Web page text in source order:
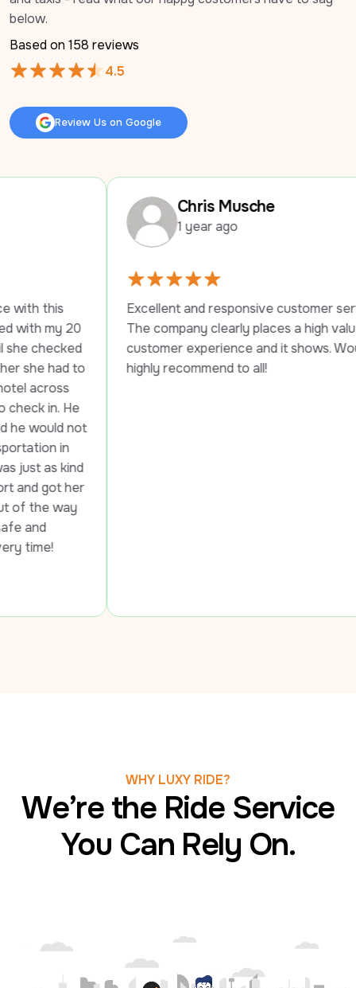
below.
Based on 158 reviews
4.5
Review Us on Google
Review Us on Google
Chris Musche
1 year ago
Excellent and responsive customer service.
The company clearly places a high value on
customer experience and it shows. Would
highly recommend to all!
WHY LUXY RIDE?
We’re the Ride Service
You Can Rely On.